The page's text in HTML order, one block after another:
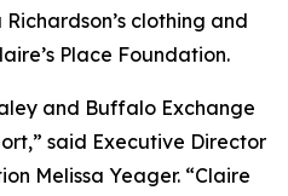
clothing and
Place Foundation.
and Buffalo Exchange
said Executive Director
Melissa Yeager. “Claire